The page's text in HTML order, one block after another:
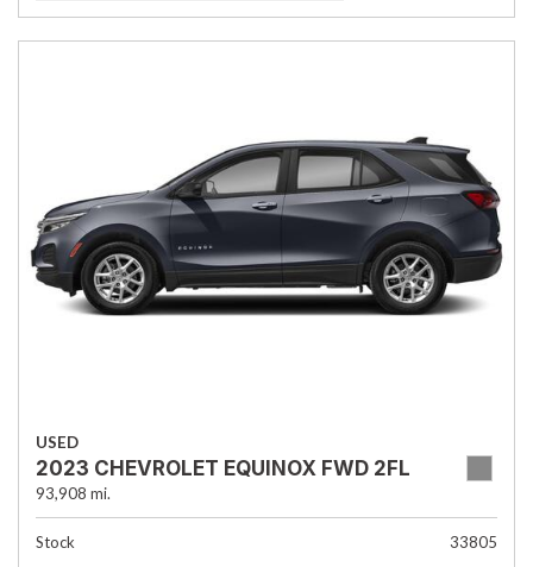
USED
2023 CHEVROLET EQUINOX FWD 2FL
93,908 mi.
Stock 33805